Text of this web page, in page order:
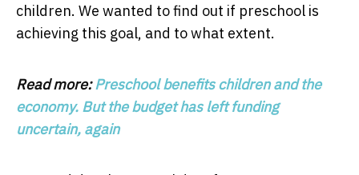
children. We wanted to find out if preschool is
achieving this goal, and to what extent.
Read more:Preschool benefits children and the
economy. But the budget has left funding
uncertain, again